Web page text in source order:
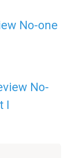
No-one
No-
I